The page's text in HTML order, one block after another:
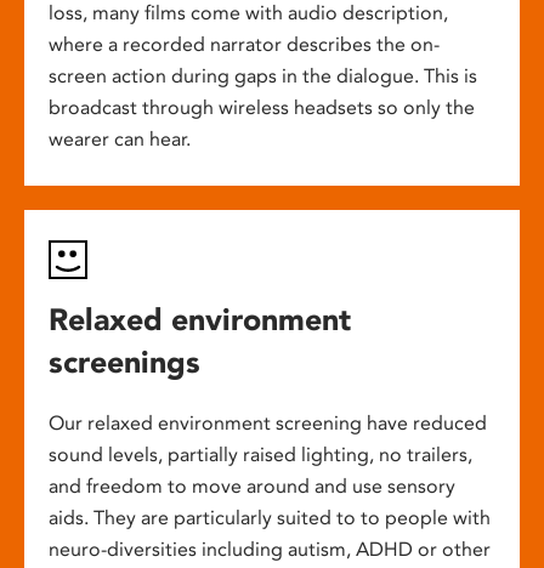
loss, many films come with audio description,
where a recorded narrator describes the on-
screen action during gaps in the dialogue. This is
broadcast through wireless headsets so only the
wearer can hear.
Relaxed environment
screenings
Our relaxed environment screening have reduced
sound levels, partially raised lighting, no trailers,
and freedom to move around and use sensory
aids. They are particularly suited to to people with
neuro-diversities including autism, ADHD or other